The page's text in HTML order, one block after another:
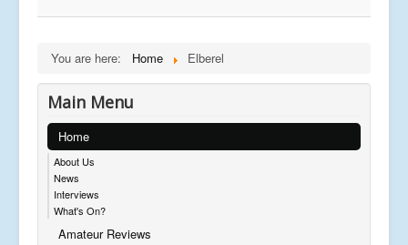
You are here: Home Elberel
Main Menu
Home
About Us
News
Interviews
What's On?
Amateur Reviews